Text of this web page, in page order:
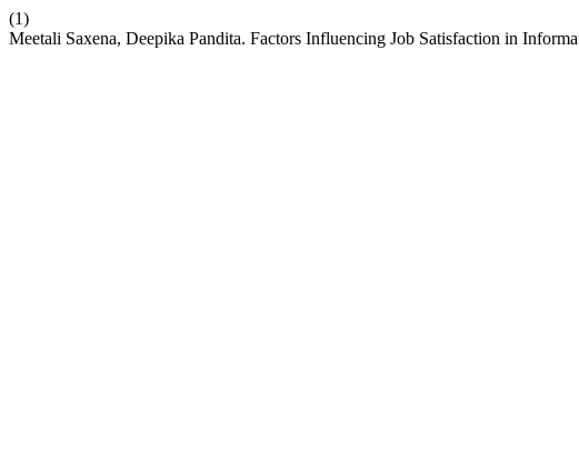
(1)
Meetali Saxena, Deepika Pandita. Factors Influencing Job Satisfaction in